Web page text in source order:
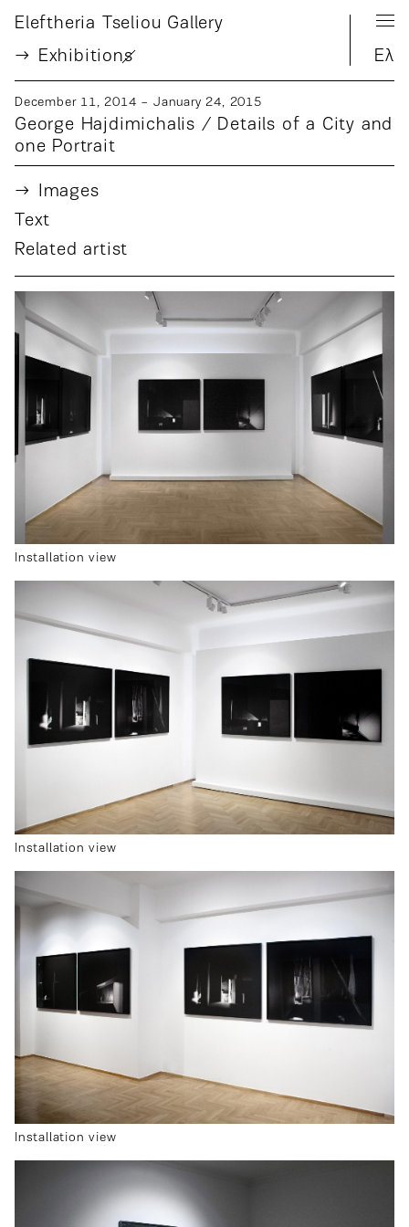
Eleftheria Tseliou Gallery
Exhibitions Ελ
December 11, 2014 − January 24, 2015
George Hajdimichalis / Details of a City and
one Portrait
Images
Text
Related artist
Installation view
Installation view
Installation view